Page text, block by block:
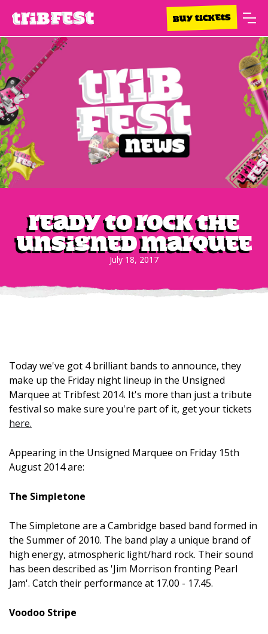
BUY TICKETS
Ready to rock the
Unsigned Marquee
July 18, 2017
Today we've got 4 brilliant bands to announce, they
make up the Friday night lineup in the Unsigned
Marquee at Tribfest 2014. It's more than just a tribute
festival so make sure you're part of it, get your tickets
here.
Appearing in the Unsigned Marquee on Friday 15th
August 2014 are:
The Simpletone
The Simpletone are a Cambridge based band formed in
the Summer of 2010. The band play a unique brand of
high energy, atmospheric light/hard rock. Their sound
has been described as 'Jim Morrison fronting Pearl
Jam'. Catch their performance at 17.00 - 17.45.
Voodoo Stripe